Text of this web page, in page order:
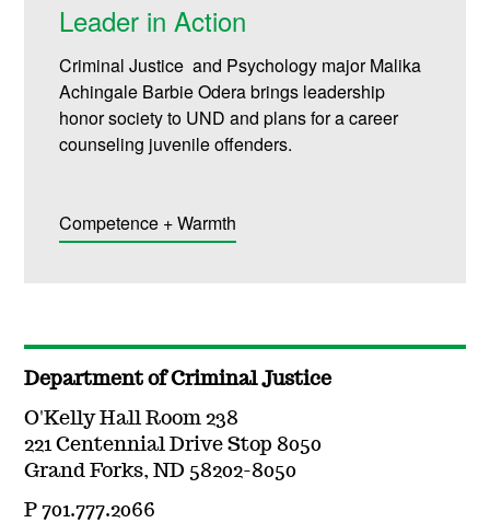
Leader in Action
Criminal Justice and Psychology major Malika
Achingale Barbie Odera brings leadership
honor society to UND and plans for a career
counseling juvenile offenders.
Competence + Warmth
Department of Criminal Justice
O'Kelly Hall Room 238
221 Centennial Drive Stop 8050
Grand Forks, ND 58202-8050
P 701.777.2066